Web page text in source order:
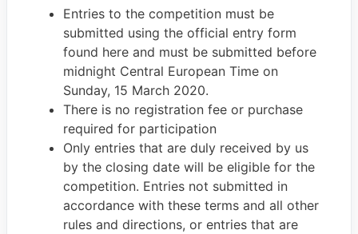
Entries to the competition must be
submitted using the official entry form
found here and must be submitted before
midnight Central European Time on
Sunday, 15 March 2020.
There is no registration fee or purchase
required for participation
Only entries that are duly received by us
by the closing date will be eligible for the
competition. Entries not submitted in
accordance with these terms and all other
rules and directions, or entries that are